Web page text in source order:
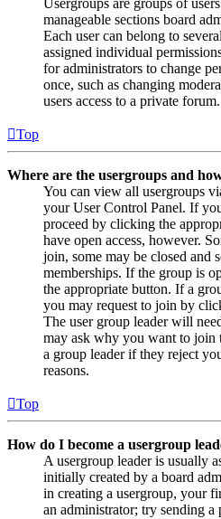
Usergroups are groups of
manageable sections board
Each user can belong to
assigned individual
for administrators to change
once, such as changing
users access to a private forum.
Top
Where are the usergroups and
You can view all usergroups
your User Control Panel. If
proceed by clicking the
have open access, however.
join, some may be closed and
memberships. If the group is
the appropriate button. If a
you may request to join by
The user group leader will
may ask why you want to join
a group leader if they reject
reasons.
Top
How do I become a usergroup
A usergroup leader is usually
initially created by a board
in creating a usergroup, your
an administrator; try sending a